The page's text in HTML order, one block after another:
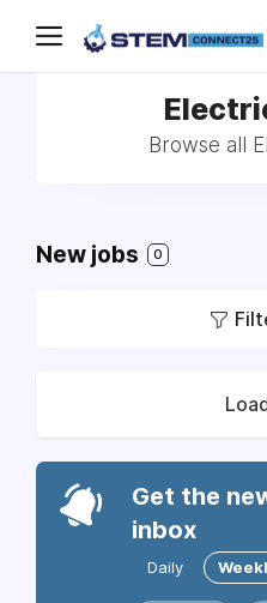
Browse all
New jobs 0
Get the
inbox
Daily